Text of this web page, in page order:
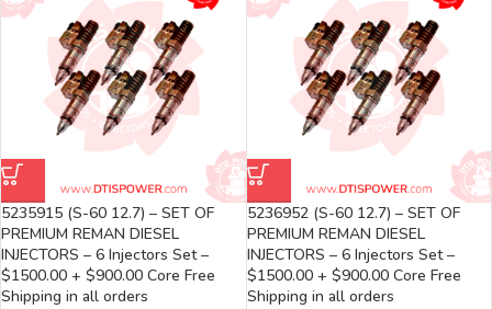
5235915 (S-60 12.7) – SET OF
PREMIUM REMAN DIESEL
INJECTORS – 6 Injectors Set –
$1500.00 + $900.00 Core Free
Shipping in all orders
5236952 (S-60 12.7) – SET OF
PREMIUM REMAN DIESEL
INJECTORS – 6 Injectors Set –
$1500.00 + $900.00 Core Free
Shipping in all orders